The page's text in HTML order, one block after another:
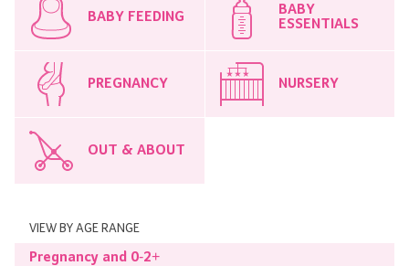
BABY FEEDING
BABY
ESSENTIALS
PREGNANCY NURSERY
OUT & ABOUT
VIEW BY AGE RANGE
Pregnancy and 0-2+